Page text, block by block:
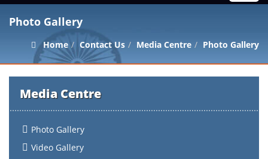
Photo Gallery
Home Contact Us Media Centre Photo Gallery
Media Centre
Photo Gallery
Video Gallery